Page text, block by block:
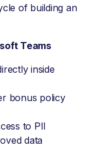
of building an
Teams
inside
bonus policy
to PII
data